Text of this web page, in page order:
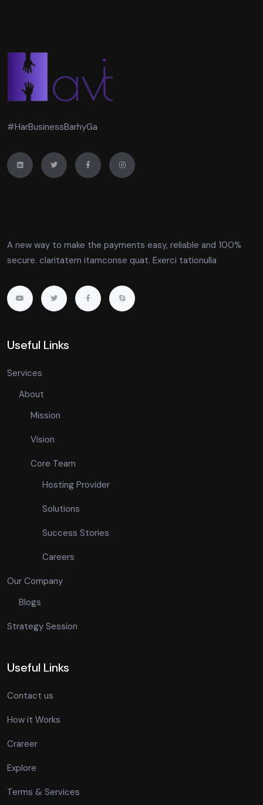
#HarBusinessBarhyGa
A new way to make the payments easy, reliable and 100%
secure. claritatem itamconse quat. Exerci tationulla
Useful Links
Services
About
Mission
Vision
Core Team
Hosting Provider
Solutions
Success Stories
Careers
Our Company
Blogs
Strategy Session
Useful Links
Contact us
How it Works
Crareer
Explore
Terms & Services